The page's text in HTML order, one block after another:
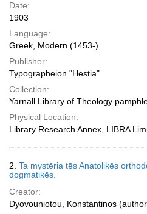
Date:
1903
Language:
Greek, Modern (1453-)
Publisher:
Typographeion "Hestia"
Collection:
Yarnall Library of Theology
Physical Location:
Library Research Annex, LIBRA
2. Ta mystēria tēs Anatolikēs
dogmatikēs.
Creator:
Dyovouniotou, Konstantinos